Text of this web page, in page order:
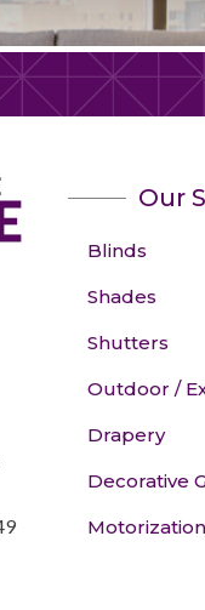
Our
Blinds
Shades
Shutters
Outdoor /
Drapery
Decorative
Motorization